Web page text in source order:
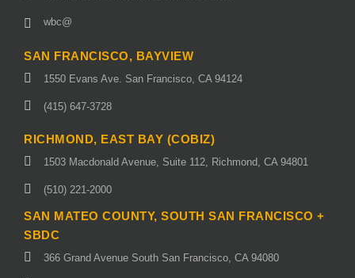
wbc@
SAN FRANCISCO, BAYVIEW
1550 Evans Ave. San Francisco, CA 94124
(415) 647-3728
RICHMOND, EAST BAY (COBIZ)
1503 Macdonald Avenue, Suite 112, Richmond, CA 94801
(510) 221-2000
SAN MATEO COUNTY, SOUTH SAN FRANCISCO +
SBDC
366 Grand Avenue South San Francisco, CA 94080